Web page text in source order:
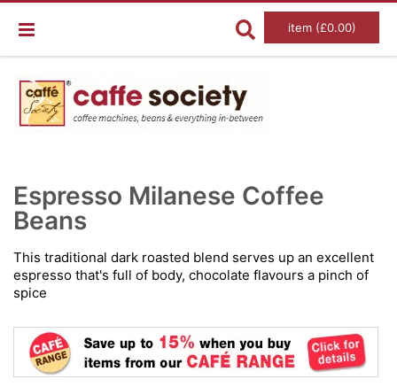
item (£0.00)
to
the
end
of
images
gallery
Espresso Milanese Coffee
Beans
This traditional dark roasted blend serves up an excellent
espresso that's full of body, chocolate flavours a pinch of
spice